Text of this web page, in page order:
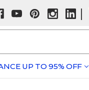
|
UP TO 95% OFF